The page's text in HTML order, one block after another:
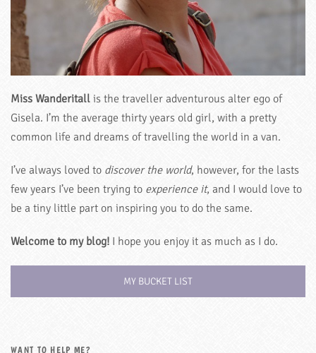
Miss Wanderitall is the traveller adventurous alter ego of
Gisela. I’m the average thirty years old girl, with a pretty
common life and dreams of travelling the world in a van.
I’ve always loved to discover the world, however, for the lasts
few years I’ve been trying to experience it, and I would love to
be a tiny little part on inspiring you to do the same.
Welcome to my blog! I hope you enjoy it as much as I do.
MY BUCKET LIST
WANT TO HELP ME?